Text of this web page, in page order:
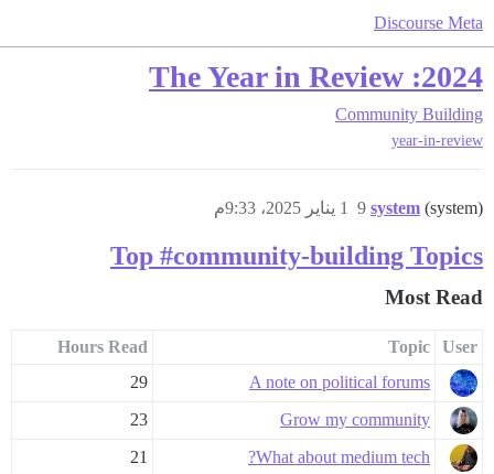
Discourse Meta
2024: The Year in Review
Community Building
year-in-review
system (system) 1 يناير 2025، 9:33م 9
Top #community-building Topics
Most Read
User
Topic
Hours Read
A note on political forums
29
Grow my community
23
What about medium tech?
21